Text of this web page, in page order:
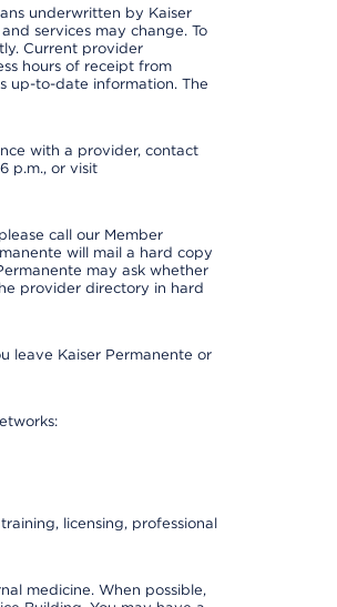
underwritten by Kaiser
services may change. To
Current provider
hours of receipt from
up-to-date information. The
with a provider, contact
p.m., or visit
call our Member
will mail a hard copy
may ask whether
provider directory in hard
leave Kaiser Permanente or
licensing, professional
medicine. When possible,